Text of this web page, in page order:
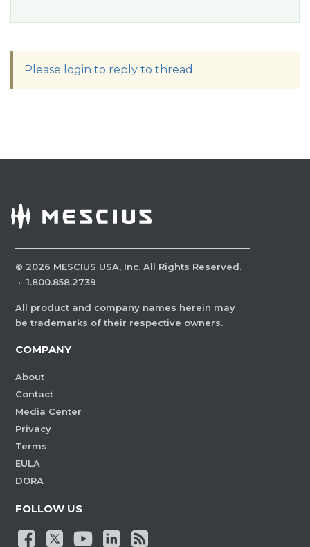
Please login to reply to thread
© 2026 MESCIUS USA, Inc. All Rights Reserved.
· 1.800.858.2739
All product and company names herein may
be trademarks of their respective owners.
COMPANY
About
Contact
Media Center
Privacy
Terms
EULA
DORA
FOLLOW US